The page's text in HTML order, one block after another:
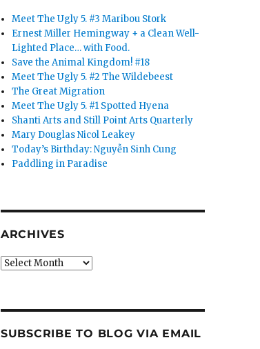
Meet The Ugly 5. #3 Maribou Stork
Ernest Miller Hemingway + a Clean Well-
Lighted Place… with Food.
Save the Animal Kingdom! #18
Meet The Ugly 5. #2 The Wildebeest
The Great Migration
Meet The Ugly 5. #1 Spotted Hyena
Shanti Arts and Still Point Arts Quarterly
Mary Douglas Nicol Leakey
Today’s Birthday: Nguyễn Sinh Cung
Paddling in Paradise
ARCHIVES
Archives
SUBSCRIBE TO BLOG VIA EMAIL